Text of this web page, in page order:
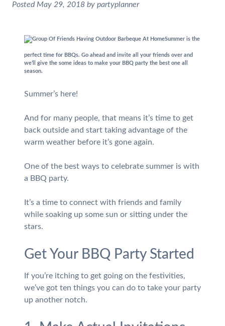
Posted May 29, 2018 by partyplanner
Summer is the
perfect time for BBQs. Go ahead and invite all your friends over and
we’ll give the some ideas to make your BBQ party the best one all
season.
Summer’s here!
And for many people, that means it’s time to get
back outside and start taking advantage of the
warm weather before it’s gone again.
One of the best ways to celebrate summer is with
a BBQ party.
It’s a time to connect with friends and family
while soaking up some sun or sitting under the
stars.
Get Your BBQ Party Started
If you’re itching to get going on the festivities,
we’ve got ten things you can do to take your party
up another notch.